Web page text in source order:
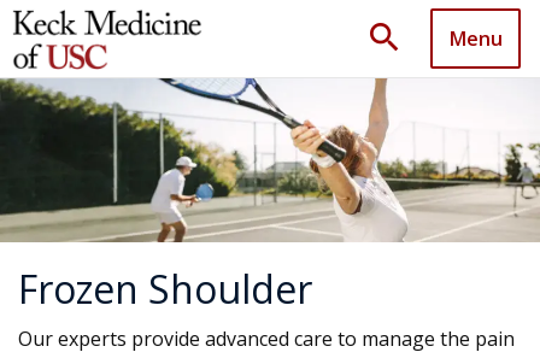
search Menu
Frozen Shoulder
Our experts provide advanced care to manage the pain